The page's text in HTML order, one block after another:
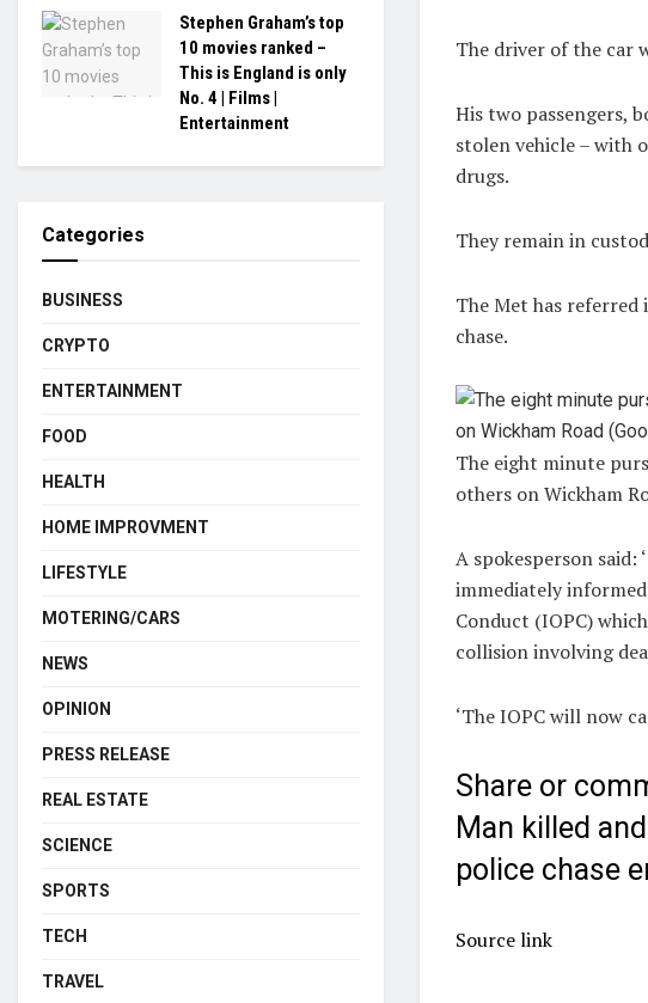
The driver of the car
His two passengers,
stolen vehicle – with
drugs.
They remain in
The Met has
chase.
The eight minute
others on Wickham
A spokesperson said:
immediately
Conduct (IOPC)
collision involving
‘The IOPC will now
Share or
Man killed
police chase
Source link
Stephen Graham’s top
10 movies ranked –
This is England is only
No. 4 | Films |
Entertainment
Categories
BUSINESS
CRYPTO
ENTERTAINMENT
FOOD
HEALTH
HOME IMPROVMENT
LIFESTYLE
MOTERING/CARS
NEWS
OPINION
PRESS RELEASE
REAL ESTATE
SCIENCE
SPORTS
TECH
TRAVEL